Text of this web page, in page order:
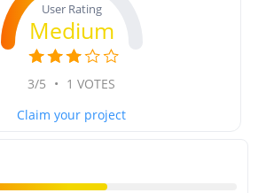
User Rating
Medium
3/5 • 1 VOTES
Claim your project